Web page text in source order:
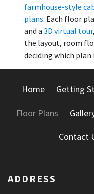
farmhouse-style
plans. Each floor
and a 3D virtual tour
the layout, room
deciding which
Home Getting
Floor Plans
Contact
ADDRESS